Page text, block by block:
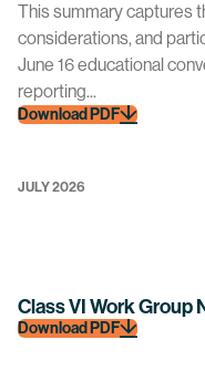
This summary captures
considerations, and
June 16 educational
reporting...
Download PDF
JULY 2026
Class VI Work Group
Download PDF